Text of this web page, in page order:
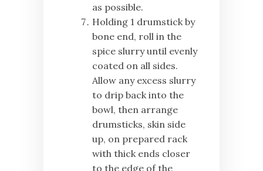
as possible.
Holding 1 drumstick by
bone end, roll in the
spice slurry until evenly
coated on all sides.
Allow any excess slurry
to drip back into the
bowl, then arrange
drumsticks, skin side
up, on prepared rack
with thick ends closer
to the edge of the